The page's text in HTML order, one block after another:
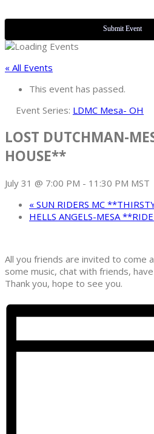
Submit Event
« All Events
This event has passed.
Event Series: LDMC Mesa- OH
LOST DUTCHMAN-
HOUSE**
July 31 @ 7:00 PM - 11:30 PM MST
« SUN RIDERS MC
HELLS ANGELS-MESA
All you friends are invited to come
some music, chat with friends,
Thank you, hope to see you.